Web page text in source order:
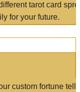
tarot card
for your future.
custom fortune